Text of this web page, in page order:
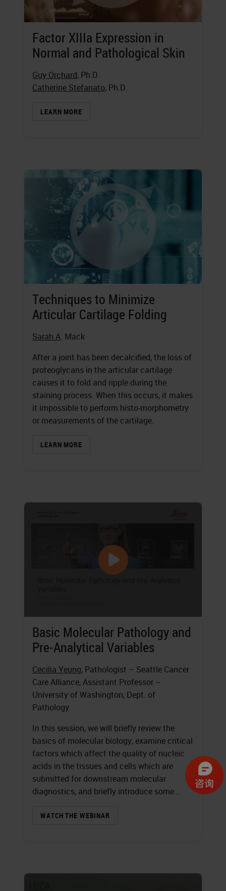
Factor XIIIa Expression in
Normal and Pathological Skin
Guy Orchard, Ph.D.
Catherine Stefanato, Ph.D.
LEARN MORE
Techniques to Minimize
Articular Cartilage Folding
Sarah A. Mack
After a joint has been decalcified, the loss of
proteoglycans in the articular cartilage
causes it to fold and ripple during the
staining process. When this occurs, it makes
it impossible to perform histo-morphometry
or measurements of the cartilage.
LEARN MORE
Basic Molecular Pathology and
Pre-Analytical Variables
Cecilia Yeung, Pathologist – Seattle Cancer
Care Alliance, Assistant Professor –
University of Washington, Dept. of
Pathology
In this session, we will briefly review the
basics of molecular biology, examine critical
factors which affect the quality of nucleic
acids in the tissues and cells which are
submitted for downstream molecular
diagnostics, and briefly introduce some...
WATCH THE WEBINAR